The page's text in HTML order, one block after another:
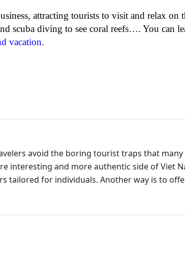
attracting tourists to visit and relax on
scuba diving to see coral reefs…. You can
vacation.
avoid the boring tourist traps that
interesting and more authentic side of Viet
tailored for individuals. Another way is to